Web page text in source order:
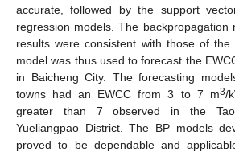
accurate, followed by the support
regression models. The backpropagation
results were consistent with those of
model was thus used to forecast the
in Baicheng City. The forecasting
towns had an EWCC from 3 to 7 m3/
greater than 7 observed in the
Yueliangpao District. The BP models
proved to be dependable and